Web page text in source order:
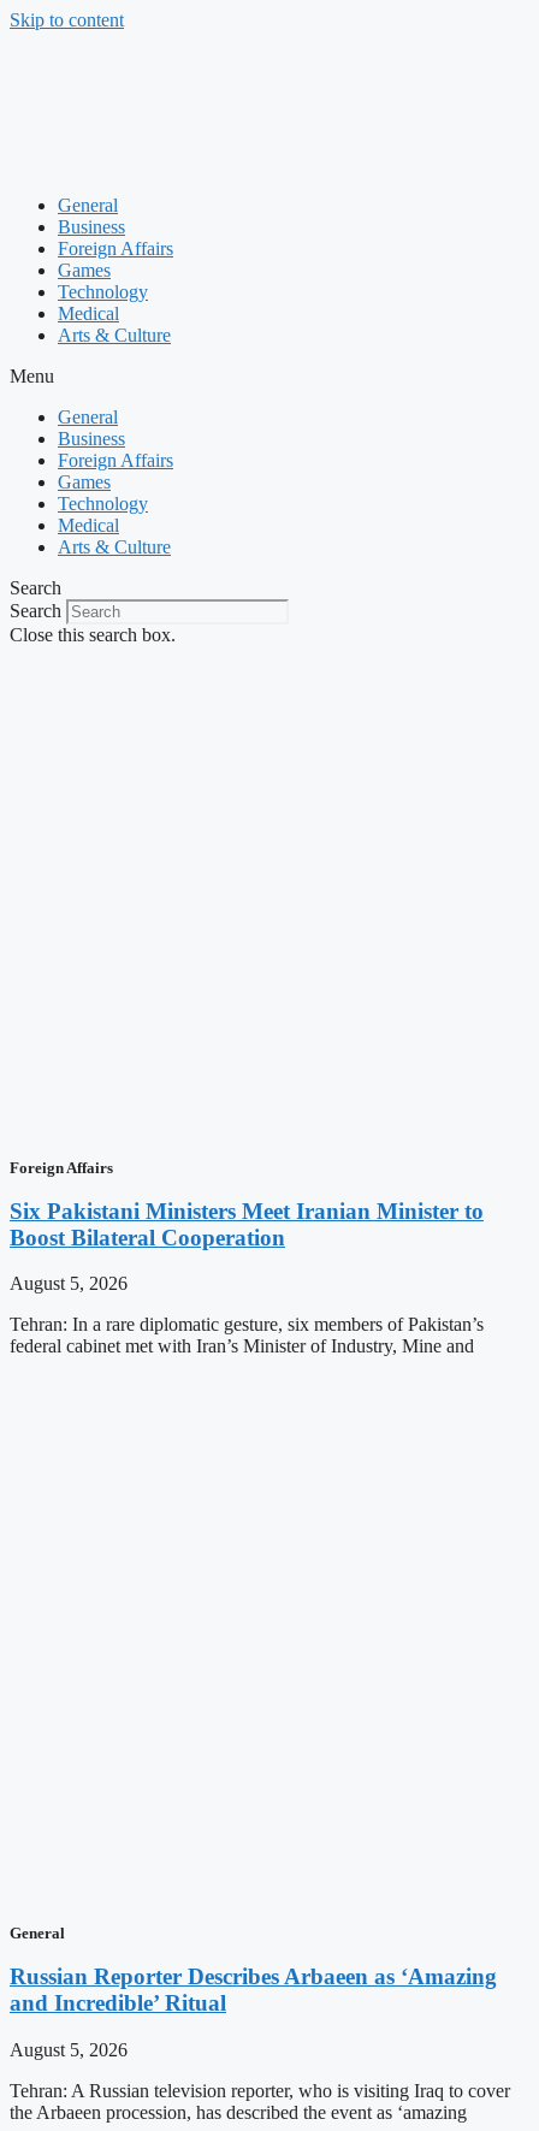
Skip to content
General
Business
Foreign Affairs
Games
Technology
Medical
Arts & Culture
Menu
General
Business
Foreign Affairs
Games
Technology
Medical
Arts & Culture
Search
Search
Close this search box.
Foreign Affairs
Six Pakistani Ministers Meet Iranian Minister to
Boost Bilateral Cooperation
August 5, 2026
Tehran: In a rare diplomatic gesture, six members of Pakistan’s
federal cabinet met with Iran’s Minister of Industry, Mine and
General
Russian Reporter Describes Arbaeen as ‘Amazing
and Incredible’ Ritual
August 5, 2026
Tehran: A Russian television reporter, who is visiting Iraq to cover
the Arbaeen procession, has described the event as ‘amazing